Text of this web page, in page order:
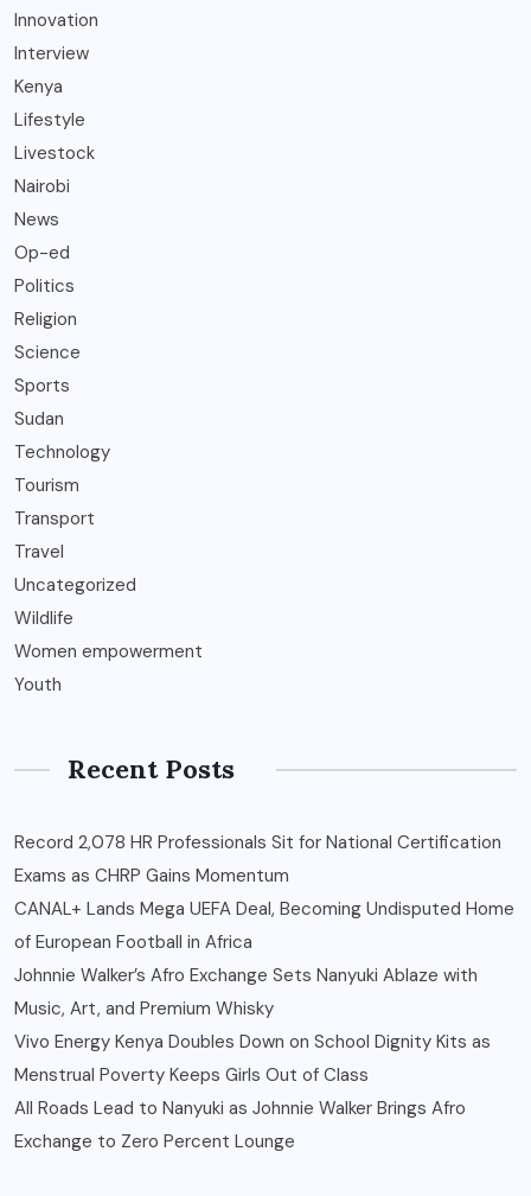
Innovation
Interview
Kenya
Lifestyle
Livestock
Nairobi
News
Op-ed
Politics
Religion
Science
Sports
Sudan
Technology
Tourism
Transport
Travel
Uncategorized
Wildlife
Women empowerment
Youth
Recent Posts
Record 2,078 HR Professionals Sit for National Certification
Exams as CHRP Gains Momentum
CANAL+ Lands Mega UEFA Deal, Becoming Undisputed Home
of European Football in Africa
Johnnie Walker’s Afro Exchange Sets Nanyuki Ablaze with
Music, Art, and Premium Whisky
Vivo Energy Kenya Doubles Down on School Dignity Kits as
Menstrual Poverty Keeps Girls Out of Class
All Roads Lead to Nanyuki as Johnnie Walker Brings Afro
Exchange to Zero Percent Lounge